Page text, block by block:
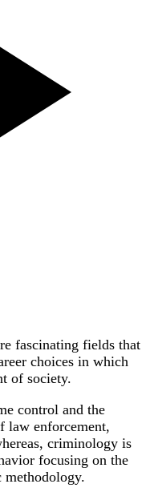
fascinating fields that
choices in which
of society.
control and the
law enforcement,
criminology is
focusing on the
methodology.